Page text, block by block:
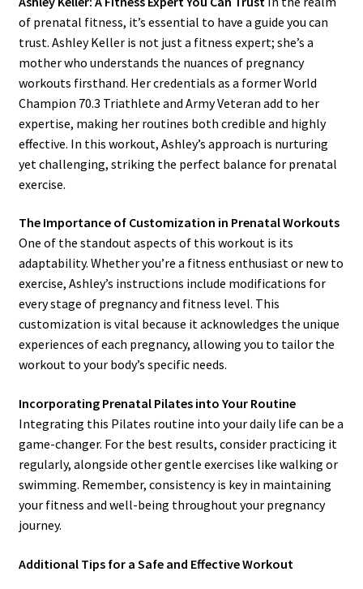
of prenatal fitness, it’s essential to have a guide you can
trust. Ashley Keller is not just a fitness expert; she’s a
mother who understands the nuances of pregnancy
workouts firsthand. Her credentials as a former World
Champion 70.3 Triathlete and Army Veteran add to her
expertise, making her routines both credible and highly
effective. In this workout, Ashley’s approach is nurturing
yet challenging, striking the perfect balance for prenatal
exercise.
The Importance of Customization in Prenatal Workouts
One of the standout aspects of this workout is its
adaptability. Whether you’re a fitness enthusiast or new to
exercise, Ashley’s instructions include modifications for
every stage of pregnancy and fitness level. This
customization is vital because it acknowledges the unique
experiences of each pregnancy, allowing you to tailor the
workout to your body’s specific needs.
Incorporating Prenatal Pilates into Your Routine
Integrating this Pilates routine into your daily life can be a
game-changer. For the best results, consider practicing it
regularly, alongside other gentle exercises like walking or
swimming. Remember, consistency is key in maintaining
your fitness and well-being throughout your pregnancy
journey.
Additional Tips for a Safe and Effective Workout